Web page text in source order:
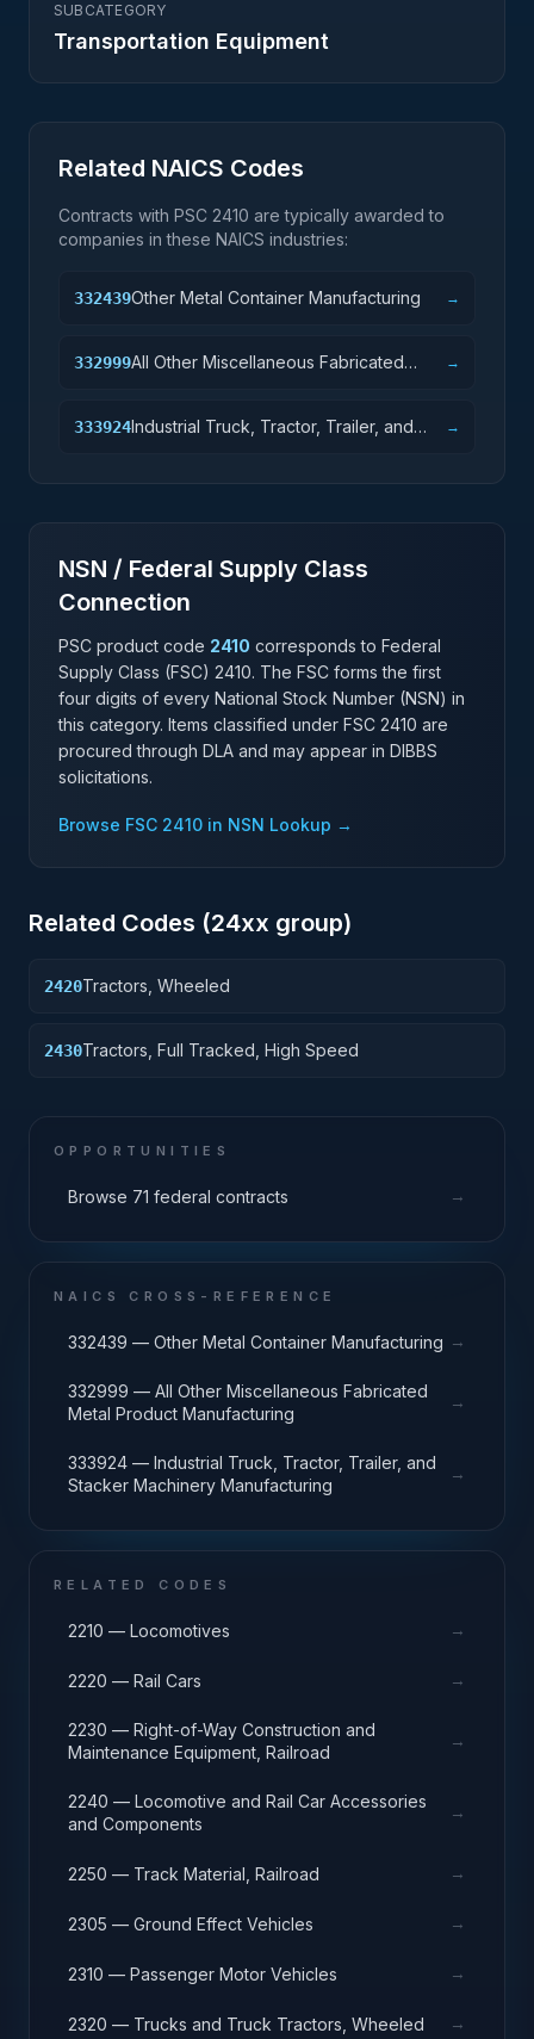
SUBCATEGORY
Transportation Equipment
Related NAICS Codes
Contracts with PSC 2410 are typically awarded to
companies in these NAICS industries:
332439Other Metal Container Manufacturing →
332999All Other Miscellaneous Fabricated
→
333924Industrial Truck, Tractor, Trailer, and
→
NSN / Federal Supply Class
Connection
PSC product code 2410 corresponds to Federal
Supply Class (FSC) 2410. The FSC forms the first
four digits of every National Stock Number (NSN) in
this category. Items classified under FSC 2410 are
procured through DLA and may appear in DIBBS
solicitations.
Browse FSC 2410 in NSN Lookup →
Related Codes (24xx group)
2420Tractors, Wheeled
2430Tractors, Full Tracked, High Speed
OPPORTUNITIES
Browse 71 federal contracts →
NAICS CROSS-REFERENCE
332439 — Other Metal Container Manufacturing →
332999 — All Other Miscellaneous Fabricated
Metal Product Manufacturing
→
333924 — Industrial Truck, Tractor, Trailer, and
Stacker Machinery Manufacturing
→
RELATED CODES
2210 — Locomotives →
2220 — Rail Cars →
2230 — Right-of-Way Construction and
Maintenance Equipment, Railroad
→
2240 — Locomotive and Rail Car Accessories
and Components
→
2250 — Track Material, Railroad →
2305 — Ground Effect Vehicles →
2310 — Passenger Motor Vehicles →
2320 — Trucks and Truck Tractors, Wheeled →